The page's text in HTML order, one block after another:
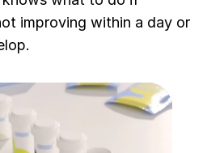
improving within a day or